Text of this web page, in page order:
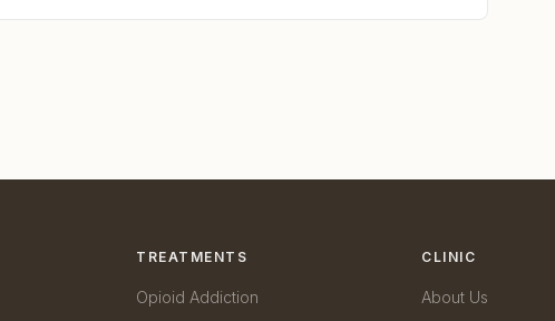
TREATMENTS
Opioid Addiction
CLINIC
About Us